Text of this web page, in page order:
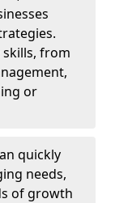
skills, from
or
quickly
needs,
of growth